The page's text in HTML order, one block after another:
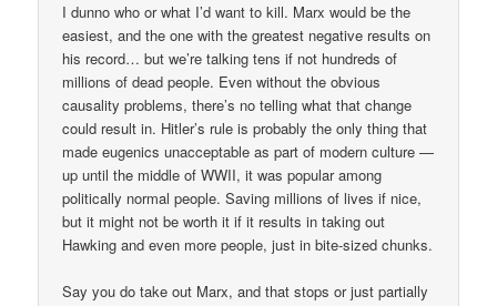
I dunno who or what I’d want to kill. Marx would be the
easiest, and the one with the greatest negative results on
his record… but we’re talking tens if not hundreds of
millions of dead people. Even without the obvious
causality problems, there’s no telling what that change
could result in. Hitler’s rule is probably the only thing that
made eugenics unacceptable as part of modern culture —
up until the middle of WWII, it was popular among
politically normal people. Saving millions of lives if nice,
but it might not be worth it if it results in taking out
Hawking and even more people, just in bite-sized chunks.
Say you do take out Marx, and that stops or just partially